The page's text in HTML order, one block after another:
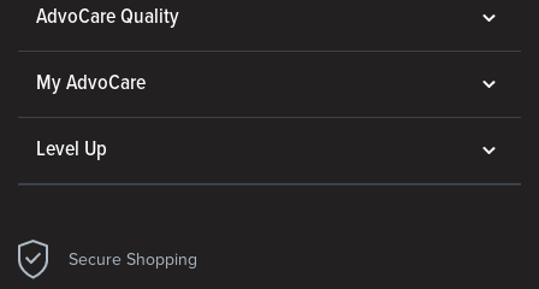
AdvoCare Quality
My AdvoCare
Level Up
Secure Shopping